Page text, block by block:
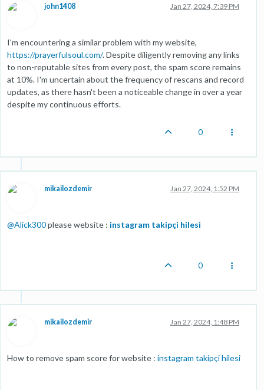
john1408 Jan 27, 2024, 7:39 PM
I'm encountering a similar problem with my website,
https://prayerfulsoul.com/. Despite diligently removing any links
to non-reputable sites from every post, the spam score remains
at 10%. I'm uncertain about the frequency of rescans and record
updates, as there hasn't been a noticeable change in over a year
despite my continuous efforts.
0
mikailozdemir Jan 27, 2024, 1:52 PM
@Alick300please website : instagram takipçi hilesi
0
mikailozdemir Jan 27, 2024, 1:48 PM
How to remove spam score for website : instagram takipçi hilesi